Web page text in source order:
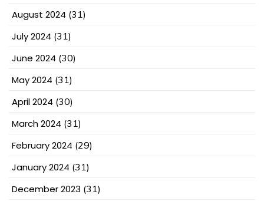
August 2024 (31)
July 2024 (31)
June 2024 (30)
May 2024 (31)
April 2024 (30)
March 2024 (31)
February 2024 (29)
January 2024 (31)
December 2023 (31)